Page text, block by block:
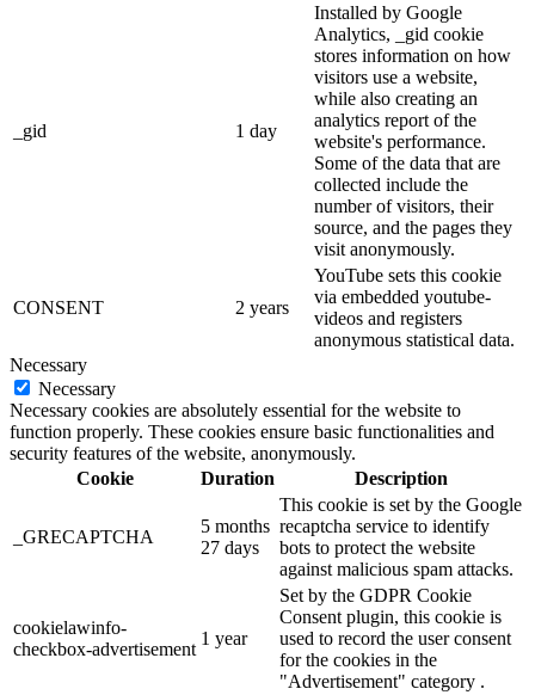
_gid 1 day
Installed by Google
Analytics, _gid cookie
stores information on how
visitors use a website,
while also creating an
analytics report of the
website's performance.
Some of the data that are
collected include the
number of visitors, their
source, and the pages they
visit anonymously.
CONSENT 2 years
YouTube sets this cookie
via embedded youtube-
videos and registers
anonymous statistical data.
Necessary
Necessary
Necessary cookies are absolutely essential for the website to
function properly. These cookies ensure basic functionalities and
security features of the website, anonymously.
Cookie
Duration Description
_GRECAPTCHA
5 months
27 days
This cookie is set by the Google
recaptcha service to identify
bots to protect the website
against malicious spam attacks.
cookielawinfo-
checkbox-advertisement
1 year
Set by the GDPR Cookie
Consent plugin, this cookie is
used to record the user consent
for the cookies in the
"Advertisement" category .